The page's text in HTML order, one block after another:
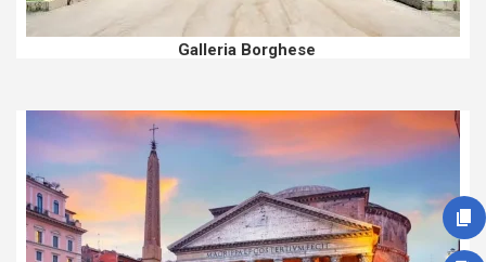
Galleria Borghese